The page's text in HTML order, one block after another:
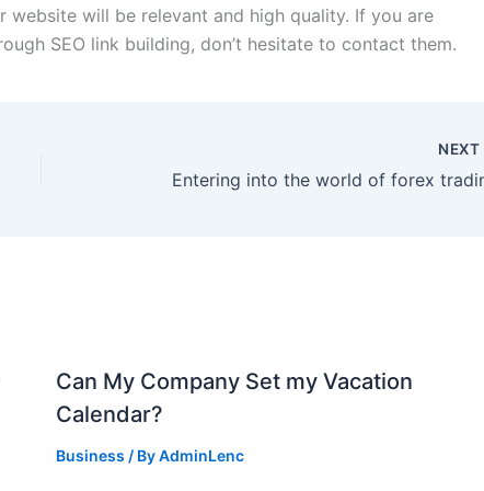
will be relevant and high quality. If you are
SEO link building, don’t hesitate to contact them.
NEXT
Entering into the world of forex
Can My Company Set my Vacation
Calendar?
Business / ByAdminLenc